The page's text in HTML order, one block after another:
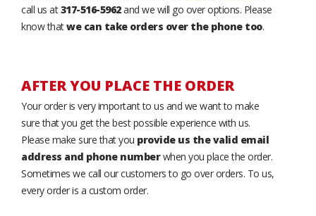
call us at317-516-5962and we will go over options. Please
know thatwe can take orders over the phone too.
AFTER YOU PLACE THE ORDER
Your order is very important to us and we want to make
sure that you get the best possible experience with us.
Please make sure that you provide us the valid email
address and phone numberwhen you place the order.
Sometimes we call our customers to go over orders. To us,
every order is a custom order.